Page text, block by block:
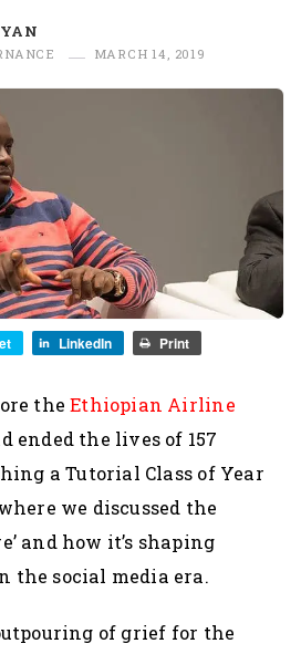
MARCH 14, 2019
LinkedIn Print
theEthiopian Airline
ended the lives of 157
a Tutorial Class of Year
we discussed the
and how it’s shaping
the social media era.
of grief for the